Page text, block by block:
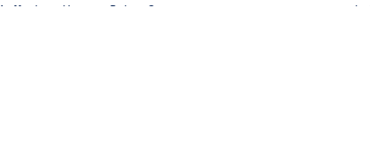
Auffenberg Honesty Policy
. Our commitment to treat everyone with